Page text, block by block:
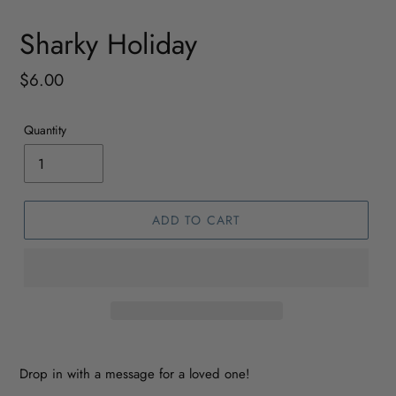
Sharky Holiday
Regular
$6.00
Quantity
ADD TO CART
Drop in with a message for a loved one!